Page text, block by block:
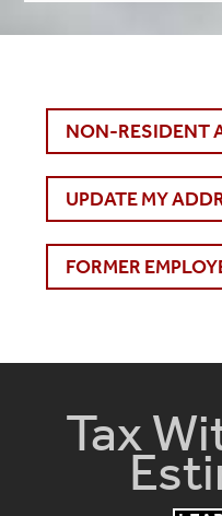
NON-RESIDENT
UPDATE MY
FORMER
Tax